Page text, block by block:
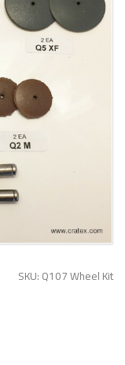
SKU: Q107 Wheel Kit